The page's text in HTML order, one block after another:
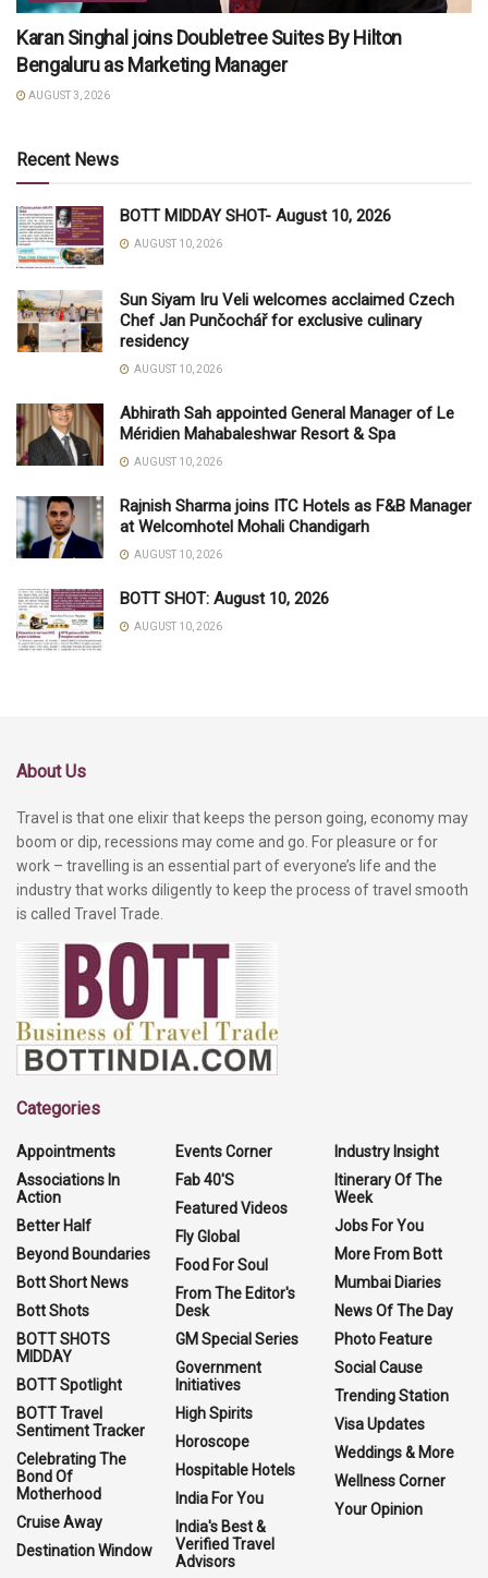
Karan Singhal joins Doubletree Suites By Hilton
Bengaluru as Marketing Manager
AUGUST 3, 2026
Recent News
BOTT MIDDAY SHOT- August 10, 2026
AUGUST 10, 2026
Sun Siyam Iru Veli welcomes acclaimed Czech
Chef Jan Punčochář for exclusive culinary
residency
AUGUST 10, 2026
Abhirath Sah appointed General Manager of Le
Méridien Mahabaleshwar Resort & Spa
AUGUST 10, 2026
Rajnish Sharma joins ITC Hotels as F&B Manager
at Welcomhotel Mohali Chandigarh
AUGUST 10, 2026
BOTT SHOT: August 10, 2026
AUGUST 10, 2026
About Us
Travel is that one elixir that keeps the person going, economy may
boom or dip, recessions may come and go. For pleasure or for
work – travelling is an essential part of everyone’s life and the
industry that works diligently to keep the process of travel smooth
is called Travel Trade.
Categories
Appointments
Associations In
Action
Better Half
Beyond Boundaries
Bott Short News
Bott Shots
BOTT SHOTS
MIDDAY
BOTT Spotlight
BOTT Travel
Sentiment Tracker
Celebrating The
Bond Of
Motherhood
Cruise Away
Destination Window
Events Corner
Fab 40'S
Featured Videos
Fly Global
Food For Soul
From The Editor's
Desk
GM Special Series
Government
Initiatives
High Spirits
Horoscope
Hospitable Hotels
India For You
India's Best &
Verified Travel
Advisors
Industry Insight
Itinerary Of The
Week
Jobs For You
More From Bott
Mumbai Diaries
News Of The Day
Photo Feature
Social Cause
Trending Station
Visa Updates
Weddings & More
Wellness Corner
Your Opinion